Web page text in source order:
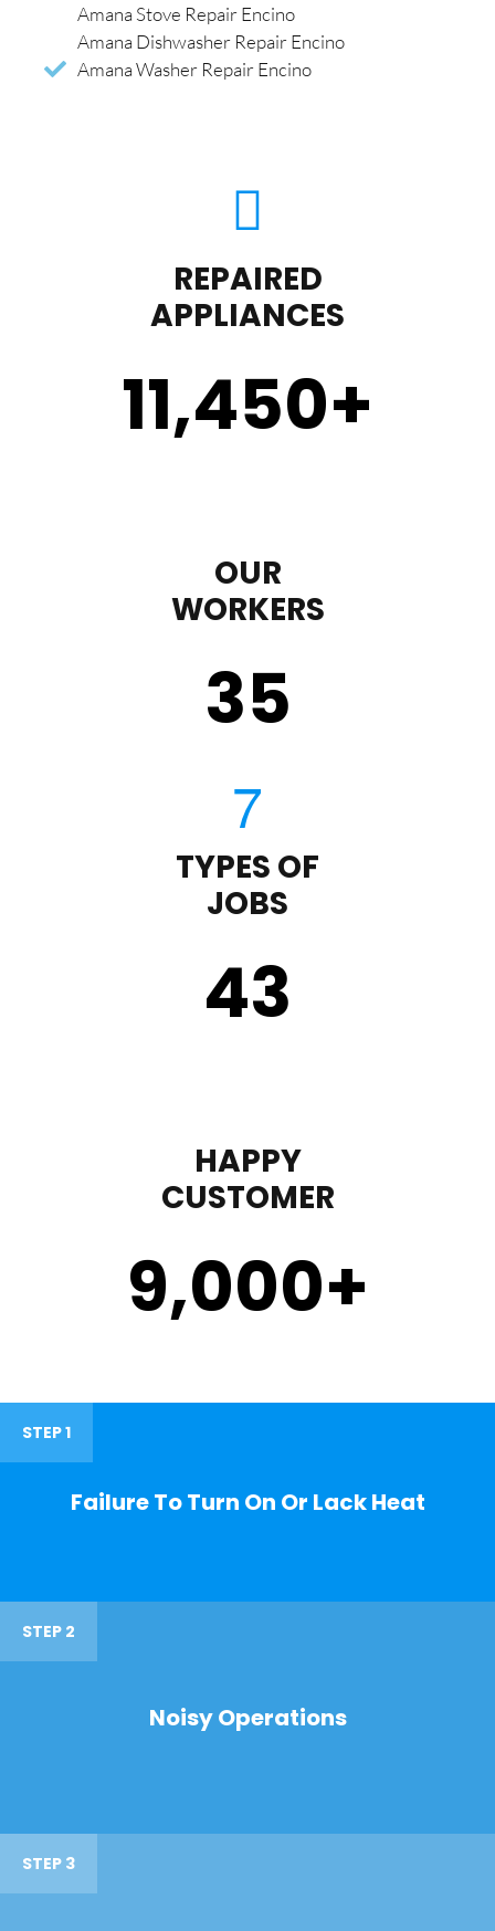
Amana Stove Repair Encino
Amana Dishwasher Repair Encino
Amana Washer Repair Encino
REPAIRED
APPLIANCES
11,450+
OUR
WORKERS
35
TYPES OF
JOBS
43
HAPPY
CUSTOMER
9,000+
STEP 1
Failure To Turn On Or Lack Heat
STEP 2
Noisy Operations
STEP 3